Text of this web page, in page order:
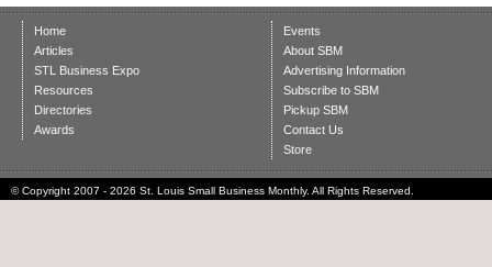
Home
Articles
STL Business Expo
Resources
Directories
Awards
Events
About SBM
Advertising Information
Subscribe to SBM
Pickup SBM
Contact Us
Store
© Copyright 2007 - 2026 St. Louis Small Business Monthly. All Rights Reserved.